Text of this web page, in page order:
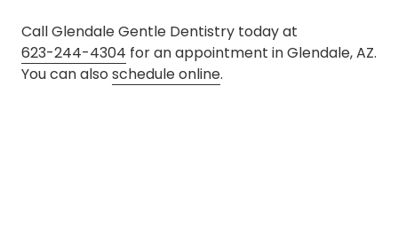
Call Glendale Gentle Dentistry today at
623-244-4304 for an appointment in Glendale, AZ.
You can also schedule online.